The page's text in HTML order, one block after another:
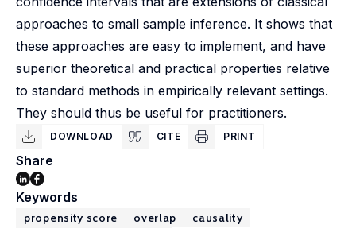
approaches to small sample inference. It shows that
these approaches are easy to implement, and have
superior theoretical and practical properties relative
to standard methods in empirically relevant settings.
They should thus be useful for practitioners.
DOWNLOAD CITE PRINT
Share
Keywords
propensity score overlap
causality